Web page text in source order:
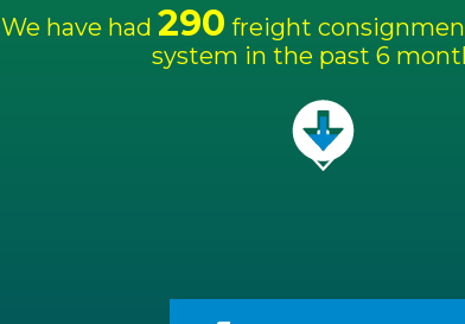
We have had 290 freight
system in the past 6